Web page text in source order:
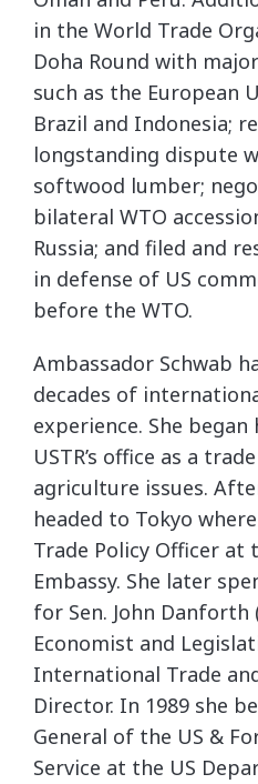
in the World Trade
Doha Round with
such as the European
Brazil and Indonesia;
longstanding dispute
softwood lumber;
bilateral WTO
Russia; and filed and
in defense of US
before the WTO.
Ambassador Schwab
decades of
experience. She
USTR’s office as a
agriculture issues.
headed to Tokyo
Trade Policy Officer at
Embassy. She later
for Sen. John Danforth
Economist and
International Trade
Director. In 1989 she
General of the US &
Service at the US